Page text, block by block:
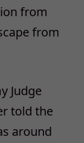
from
from
Judge
told the
around